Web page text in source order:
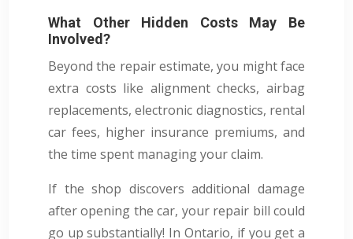
What Other Hidden Costs May Be
Involved?
Beyond the repair estimate, you might face
extra costs like alignment checks, airbag
replacements, electronic diagnostics, rental
car fees, higher insurance premiums, and
the time spent managing your claim.
If the shop discovers additional damage
after opening the car, your repair bill could
go up substantially! In Ontario, if you get a